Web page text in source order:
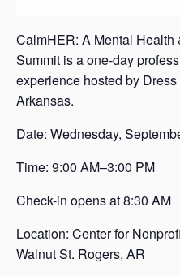
CalmHER: A Mental
Summit is a one-day
experience hosted by
Arkansas.
Date: Wednesday,
Time: 9:00 AM–3:00 PM
Check-in opens at 8:30 AM
Location: Center for
Walnut St. Rogers, AR